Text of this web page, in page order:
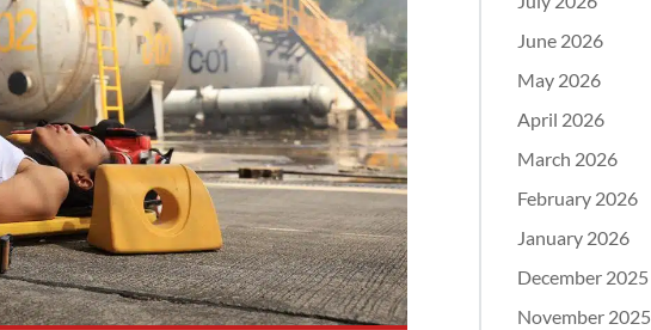
June 2026
May 2026
April 2026
March 2026
February 2026
January 2026
December 2025
November 2025